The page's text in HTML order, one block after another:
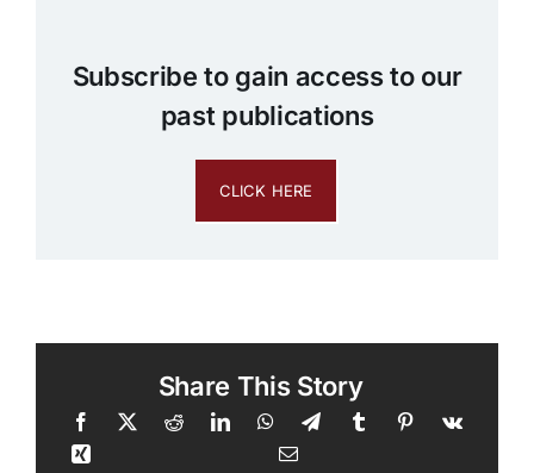
Subscribe to gain access to our
past publications
CLICK HERE
Share This Story